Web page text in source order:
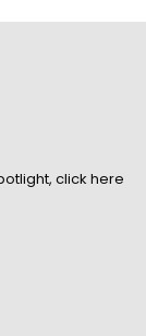
click here